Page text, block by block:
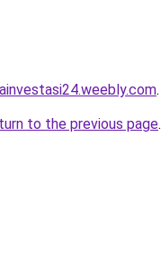
.
to the previous page.